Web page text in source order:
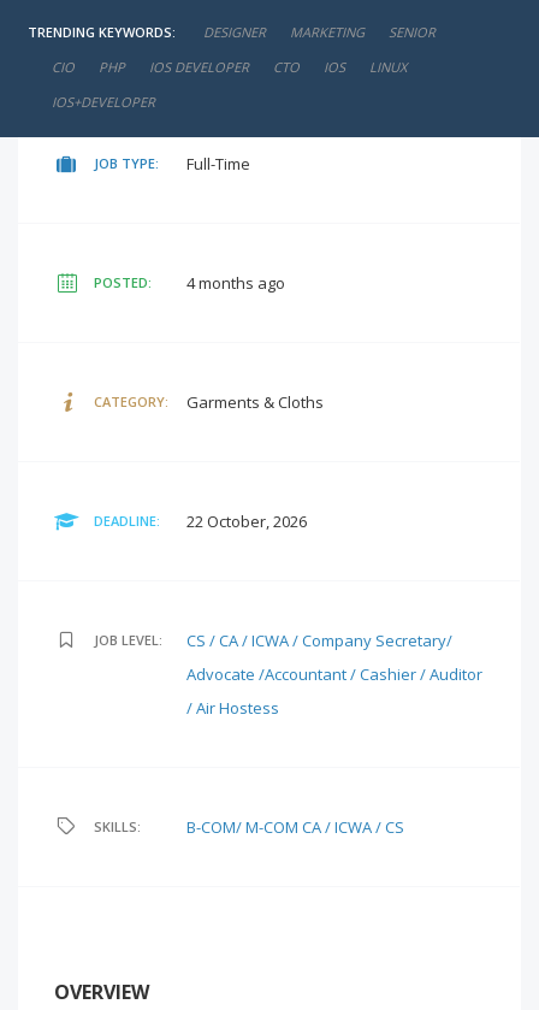
TRENDING KEYWORDS: DESIGNER MARKETING
SENIOR
CIO
PHP IOS DEVELOPER CTO IOS
LINUX
IOS+DEVELOPER
₹40,000 - ₹50,000 / Per month
JOB TYPE: Full-Time
POSTED: 4 months ago
CATEGORY: Garments & Cloths
DEADLINE: 22 October, 2026
JOB LEVEL:
CS / CA / ICWA / Company Secretary/
Advocate /Accountant / Cashier / Auditor
/ Air Hostess
SKILLS: B-COM/ M-COM CA / ICWA / CS
OVERVIEW